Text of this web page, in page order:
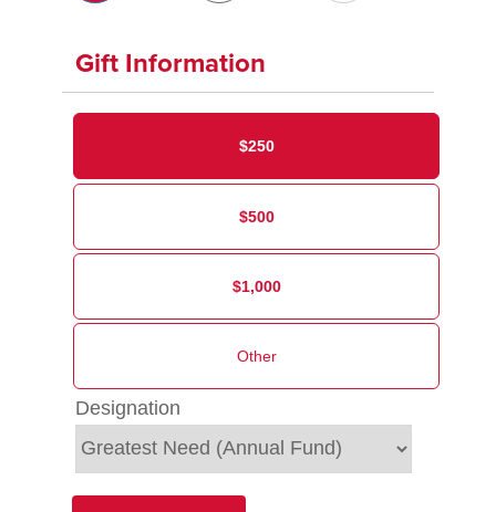
Gift Information
$250
$500
$1,000
Designation